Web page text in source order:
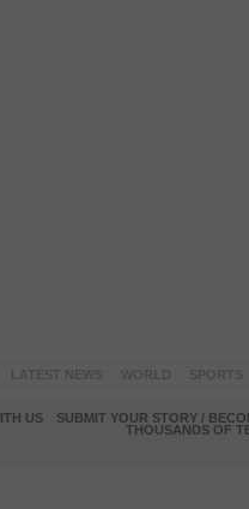
US
SUBMIT YOUR STORY /
THOUSANDS OF